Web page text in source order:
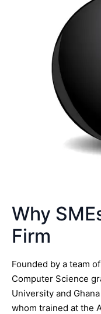
Why
Firm
Founded by a team
Computer Science
University and
whom trained at the